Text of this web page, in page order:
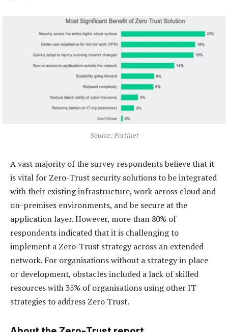
Source: Fortinet
A vast majority of the survey respondents believe that it
is vital for Zero-Trust security solutions to be integrated
with their existing infrastructure, work across cloud and
on-premises environments, and be secure at the
application layer. However, more than 80% of
respondents indicated that it is challenging to
implement a Zero-Trust strategy across an extended
network. For organisations without a strategy in place
or development, obstacles included a lack of skilled
resources with 35% of organisations using other IT
strategies to address Zero Trust.